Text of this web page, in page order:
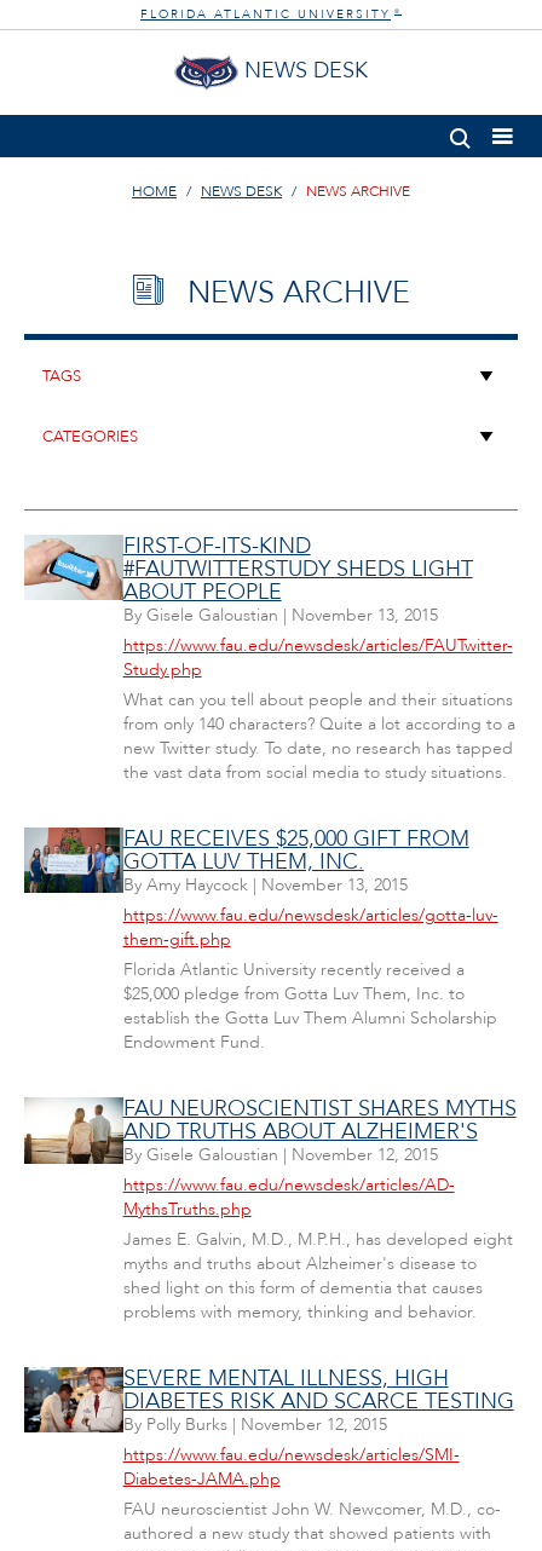
FLORIDA ATLANTIC UNIVERSITY ®
NEWS DESK
HOME NEWS DESK NEWS ARCHIVE
NEWS ARCHIVE
FIRST-OF-ITS-KIND
#FAUTWITTERSTUDY SHEDS LIGHT
ABOUT PEOPLE
By Gisele Galoustian | November 13, 2015
https://www.fau.edu/newsdesk/articles/FAUTwitter-
Study.php
What can you tell about people and their situations
from only 140 characters? Quite a lot according to a
new Twitter study. To date, no research has tapped
the vast data from social media to study situations.
FAU RECEIVES $25,000 GIFT FROM
GOTTA LUV THEM, INC.
By Amy Haycock| November 13, 2015
https://www.fau.edu/newsdesk/articles/gotta-luv-
them-gift.php
Florida Atlantic University recently received a
$25,000 pledge from Gotta Luv Them, Inc. to
establish the Gotta Luv Them Alumni Scholarship
Endowment Fund.
FAU NEUROSCIENTIST SHARES MYTHS
AND TRUTHS ABOUT ALZHEIMER'S
By Gisele Galoustian | November 12, 2015
https://www.fau.edu/newsdesk/articles/AD-
MythsTruths.php
James E. Galvin, M.D., M.P.H., has developed eight
myths and truths about Alzheimer's disease to
shed light on this form of dementia that causes
problems with memory, thinking and behavior.
SEVERE MENTAL ILLNESS, HIGH
DIABETES RISK AND SCARCE TESTING
By Polly Burks| November 12, 2015
https://www.fau.edu/newsdesk/articles/SMI-
Diabetes-JAMA.php
FAU neuroscientist John W. Newcomer, M.D., co-
authored a new study that showed patients with